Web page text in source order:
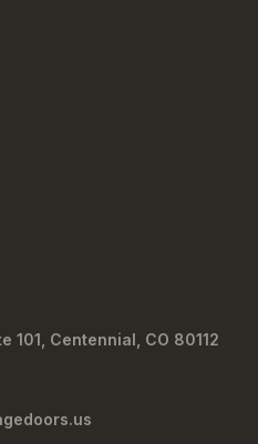
101 Centennial CO 80112